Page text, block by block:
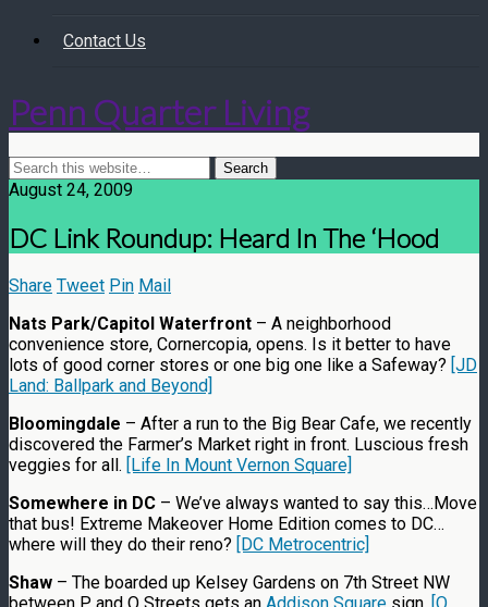
Contact Us
Penn Quarter Living
August 24, 2009
DC Link Roundup: Heard In The ‘Hood
Share Tweet Pin Mail
Nats Park/Capitol Waterfront – A neighborhood
convenience store, Cornercopia, opens. Is it better to have
lots of good corner stores or one big one like a Safeway? [JD
Land: Ballpark and Beyond]
Bloomingdale – After a run to the Big Bear Cafe, we recently
discovered the Farmer’s Market right in front. Luscious fresh
veggies for all. [Life In Mount Vernon Square]
Somewhere in DC – We’ve always wanted to say this…Move
that bus! Extreme Makeover Home Edition comes to DC…
where will they do their reno? [DC Metrocentric]
Shaw – The boarded up Kelsey Gardens on 7th Street NW
between P and Q Streets gets an Addison Square sign. [Q